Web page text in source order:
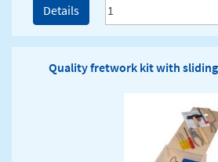
Details
Quality fretwork kit with sliding